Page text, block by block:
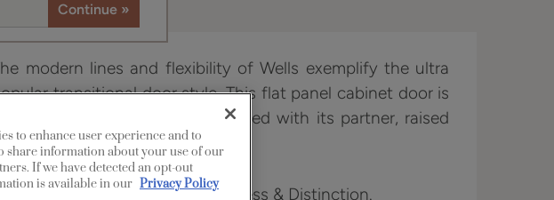
modern lines and flexibility of Wells exemplify the ultra
transitional door style. This flat panel cabinet door is
beautiful on its own or when paired with its partner, raised
style, Davis.
is available in Edge, Full Access & Distinction.
to enhance user experience and to
share information about your use of our
If we have detected an opt-out
is available in our Privacy Policy